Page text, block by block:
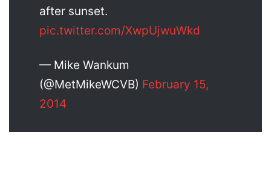
after sunset.
pic.twitter.com/XwpUjwuWkd
— Mike Wankum
(@MetMikeWCVB) February 15,
2014